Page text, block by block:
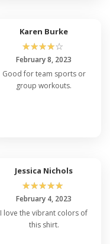
Karen Burke
☆☆☆☆☆
February 8, 2023
Good for team sports or
group workouts.
Jessica Nichols
☆☆☆☆☆
February 4, 2023
I love the vibrant colors of
this shirt.